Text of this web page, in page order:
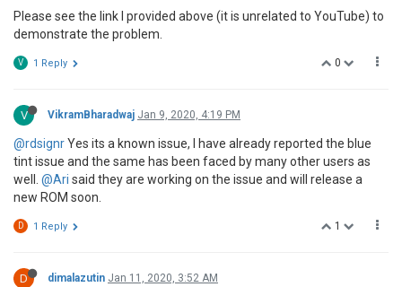
Please see the link I provided above (it is unrelated to YouTube) to
demonstrate the problem.
0
V 1 Reply
V VikramBharadwaj Jan 9, 2020, 4:19 PM
@rdsignrYes its a known issue, I have already reported the blue
tint issue and the same has been faced by many other users as
well. @Ari said they are working on the issue and will release a
new ROM soon.
1
D 1 Reply
D dimalazutin Jan 11, 2020, 3:52 AM